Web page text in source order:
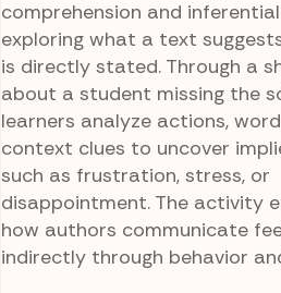
comprehension and
exploring what a text
is directly stated. Through a
about a student missing the
learners analyze actions,
context clues to uncover
such as frustration, stress, or
disappointment. The activity
how authors communicate
indirectly through behavior